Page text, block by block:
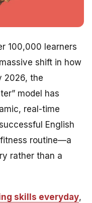
100,000 learners
shift in how
2026, the
model has
real-time
English
routine—a
rather than a
skills everyday,